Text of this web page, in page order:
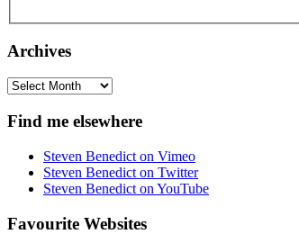
Archives
Archives
Find me elsewhere
Steven Benedict on Vimeo
Steven Benedict on Twitter
Steven Benedict on YouTube
Favourite Websites